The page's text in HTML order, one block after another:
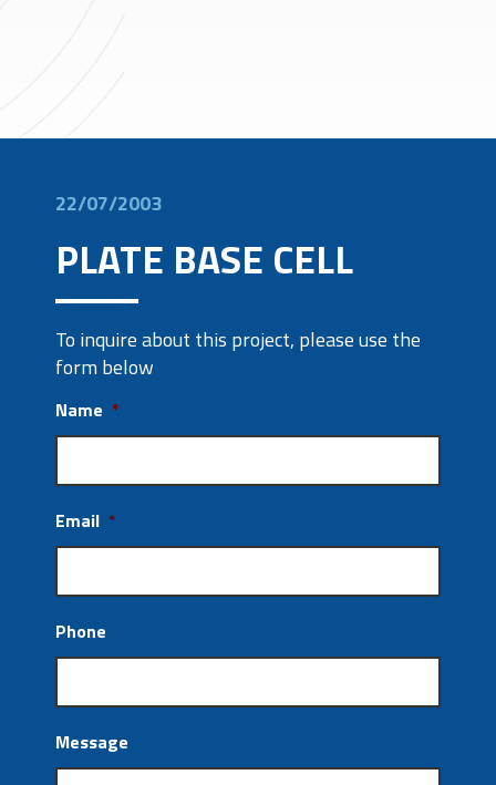
22/07/2003
PLATE BASE CELL
To inquire about this project, please use the
form below
Name *
Email *
Phone
Message